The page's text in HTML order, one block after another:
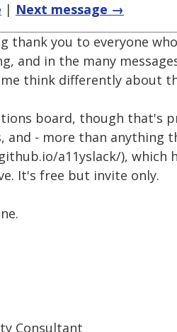
| Next message →
thank you to everyone
and in the many
think differently about
board, though that's
and - more than anything
a11yslack/), which
It's free but invite only.
Consultant